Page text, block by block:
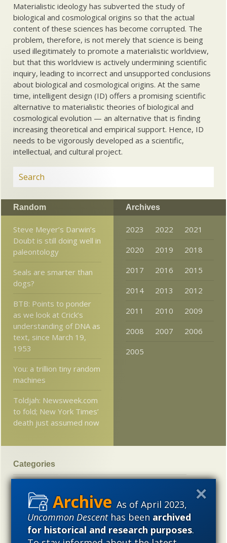
As of April 2023,
Uncommon Descenthas beenarchived
for historical and research purposes.
Materialistic ideology has subverted the study of
biological and cosmological origins so that the actual
content of these sciences has become corrupted. The
problem, therefore, is not merely that science is being
used illegitimately to promote a materialistic worldview,
but that this worldview is actively undermining scientific
inquiry, leading to incorrect and unsupported conclusions
about biological and cosmological origins. At the same
time, intelligent design (ID) offers a promising scientific
alternative to materialistic theories of biological and
cosmological evolution — an alternative that is finding
increasing theoretical and empirical support. Hence, ID
needs to be vigorously developed as a scientific,
intellectual, and cultural project.
Random
Steve Meyer’s Darwin’s
Doubt is still doing well in
paleontology
Seals are smarter than
dogs?
BTB: Points to ponder
as we look at Crick’s
understanding of DNA as
text, since March 19,
1953
You: a trillion tiny random
machines
Toldjah: Newsweek.com
to fold; New York Times’
death just assumed now
Archives
2023 2022
2021
2020
2019
2018
2017
2016
2015
2014
2013
2012
2011
2010
2009
2008
2007
2006
2005
Categories
Agitprop
Amorality Animal minds
Artificial Intelligence
Astronomy
Atheism Big Bang Biology
Biomimicry
Biophysics
Books of interest
Cambrian explosion